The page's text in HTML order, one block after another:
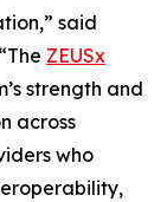
said
ZEUSx
strength and
across
who